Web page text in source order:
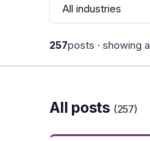
257posts · showing
All posts (257)